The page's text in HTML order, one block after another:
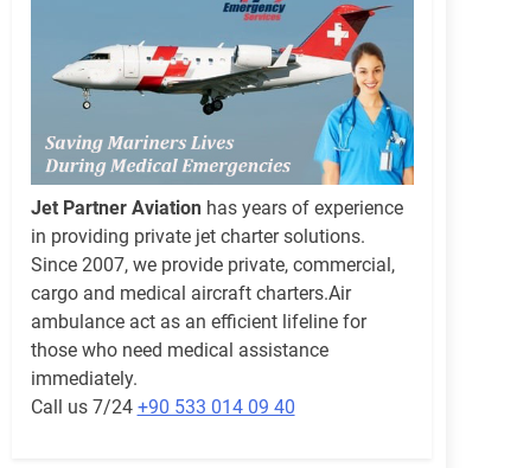
Jet Partner Aviationhas years of experience
in providing private jet charter solutions.
Since 2007, we provide private, commercial,
cargo and medical aircraft charters.Air
ambulance act as an efficient lifeline for
those who need medical assistance
immediately.
Call us 7/24 +90 533 014 09 40